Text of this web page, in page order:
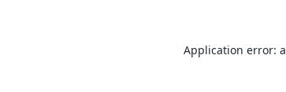
Application error: a